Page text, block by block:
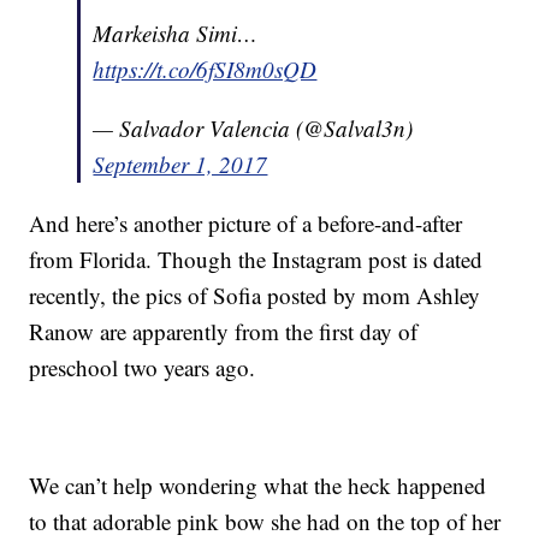
Markeisha Simi…
https://t.co/6fSI8m0sQD
— Salvador Valencia (@Salval3n)
September 1, 2017
And here’s another picture of a before-and-after
from Florida. Though the Instagram post is dated
recently, the pics of Sofia posted by mom Ashley
Ranow are apparently from the first day of
preschool two years ago.
We can’t help wondering what the heck happened
to that adorable pink bow she had on the top of her